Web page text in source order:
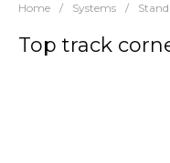
Home / Systems /
Top track